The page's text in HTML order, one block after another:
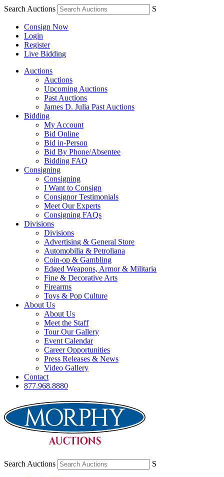
Search Auctions S
Consign Now
Login
Register
Live Bidding
Auctions
Auctions
Upcoming Auctions
Past Auctions
James D. Julia Past Auctions
Bidding
My Account
Bid Online
Bid in-Person
Bid By Phone/Absentee
Bidding FAQ
Consigning
Consigning
I Want to Consign
Consignor Testimonials
Meet Our Experts
Consigning FAQs
Divisions
Divisions
Advertising & General Store
Automobilia & Petroliana
Coin-op & Gambling
Edged Weapons, Armor & Militaria
Fine & Decorative Arts
Firearms
Toys & Pop Culture
About Us
About Us
Meet the Staff
Tour Our Gallery
Event Calendar
Career Opportunities
Press Releases & News
Video Gallery
Contact
877.968.8880
Search Auctions S